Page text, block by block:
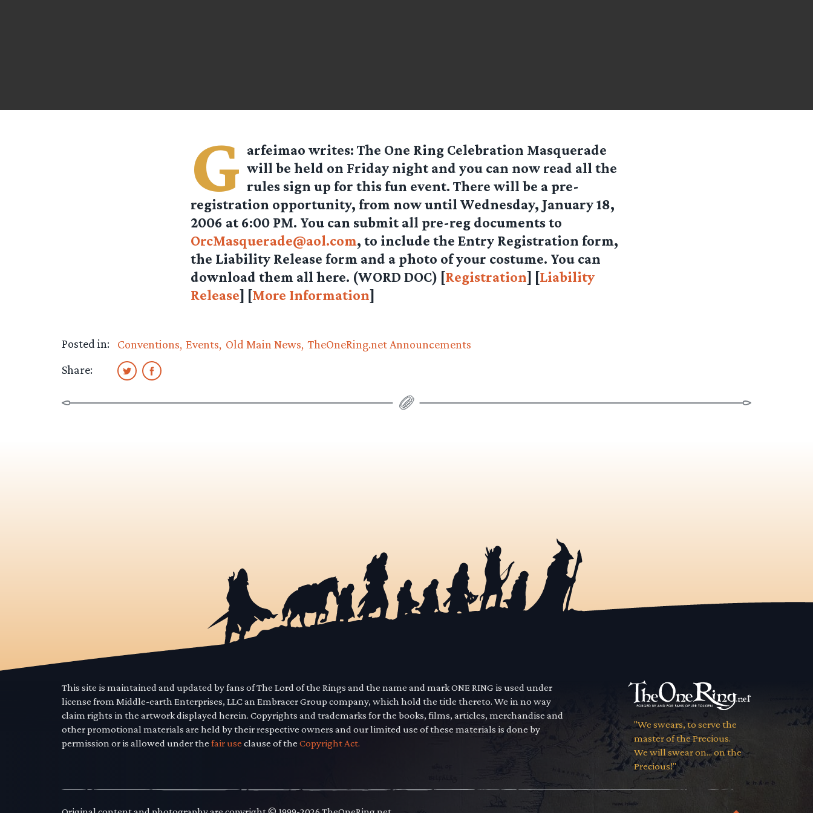
G arfeimao writes: The One Ring Celebration Masquerade
will be held on Friday night and you can now read all the
rules sign up for this fun event. There will be a pre-
registration opportunity, from now until Wednesday, January 18,
2006 at 6:00 PM. You can submit all pre-reg documents to
OrcMasquerade@aol.com, to include the Entry Registration form,
the Liability Release form and a photo of your costume. You can
download them all here. (WORD DOC) [Registration] [Liability
Release] [More Information]
Posted in: Conventions Events Old Main News TheOneRing.net Announcements
Share:
This site is maintained and updated by fans of The Lord of the Rings and the name and mark ONE RING is used under
license from Middle-earth Enterprises, LLC an Embracer Group company, which hold the title thereto. We in no way
claim rights in the artwork displayed herein. Copyrights and trademarks for the books, films, articles, merchandise and
other promotional materials are held by their respective owners and our limited use of these materials is done by
permission or is allowed under the fair use clause of the Copyright Act.
"We swears, to serve the
master of the Precious.
We will swear on... on the
Precious!"